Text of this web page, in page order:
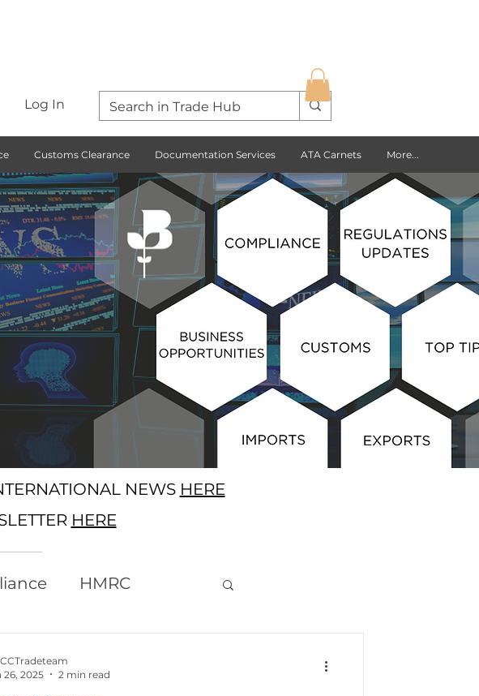
Log In
Customs Clearance Documentation Services ATA Carnets More...
NEWS HERE
HERE
HMRC
26, 2025
2 min read